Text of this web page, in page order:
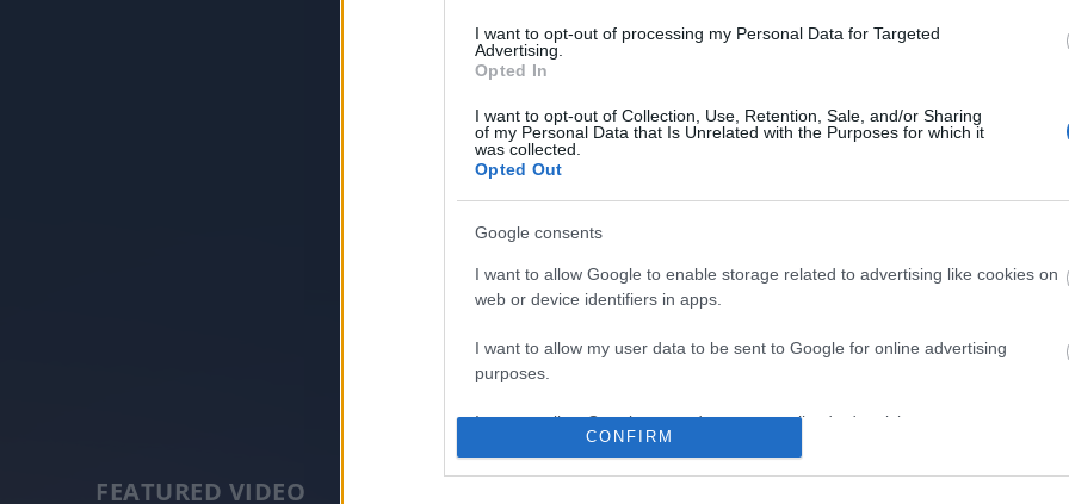
I want to opt-out of processing my Personal Data for Targeted
Advertising.
Opted In
I want to opt-out of Collection, Use, Retention, Sale, and/or Sharing
of my Personal Data that Is Unrelated with the Purposes for which it
was collected.
Opted Out
Google consents
I want to allow Google to enable storage related to advertising like cookies on
web or device identifiers in apps.
I want to allow my user data to be sent to Google for online advertising
purposes.
I want to allow Google to send me personalized advertising.
I want to allow Google to enable storage related to analytics like cookies on
CONFIRM
FEATURED VIDEO